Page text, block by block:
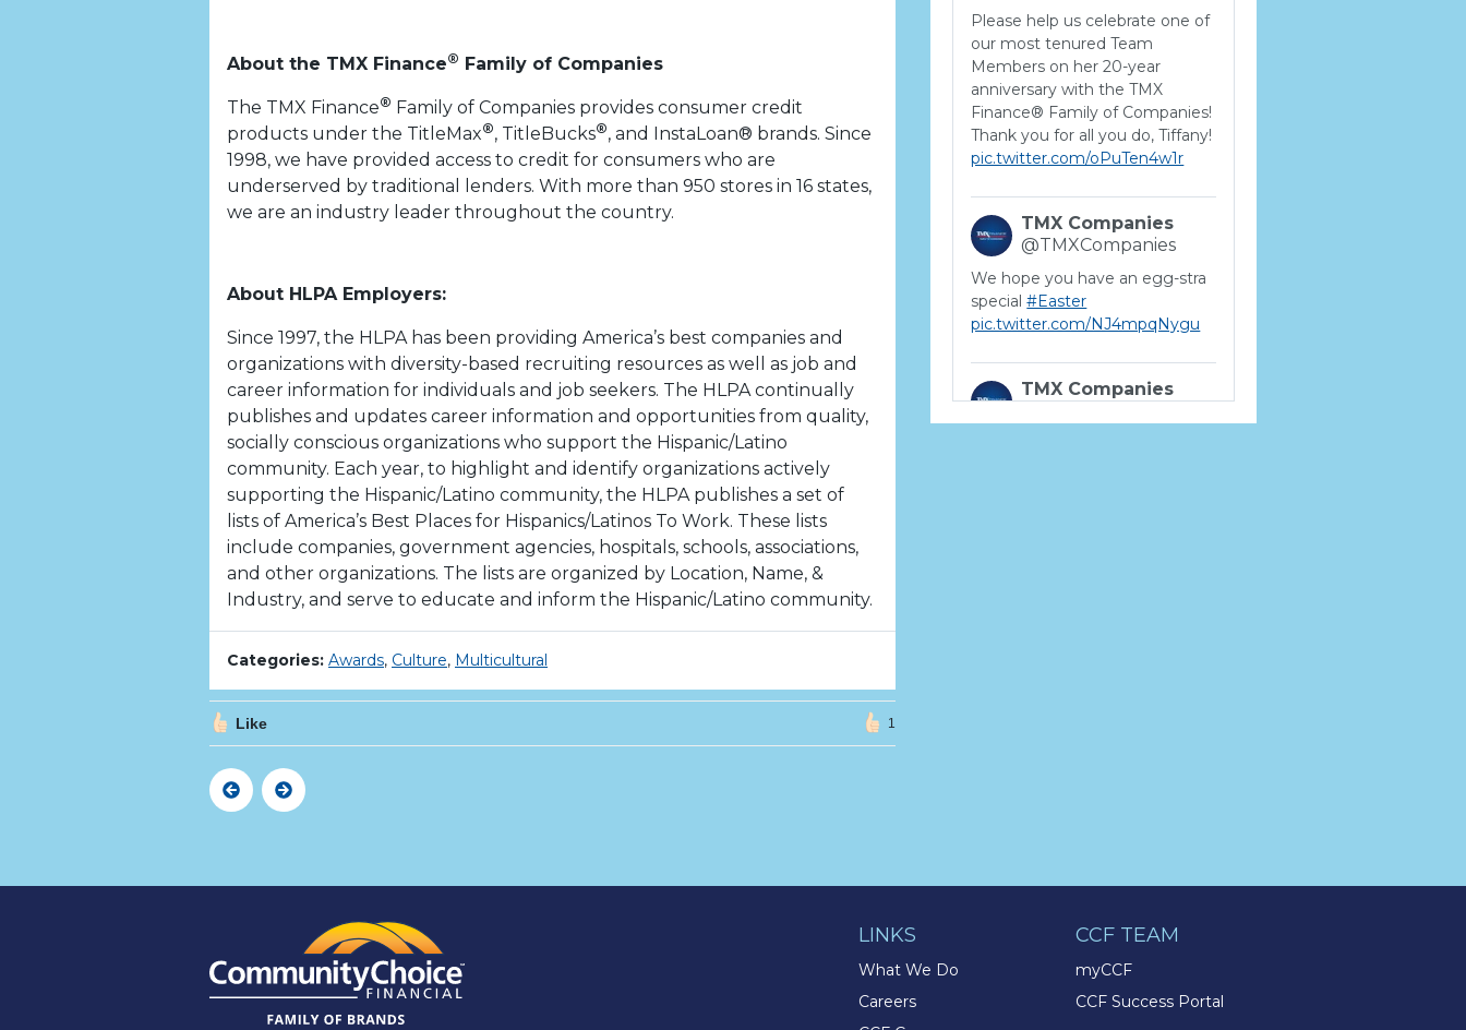
About the TMX Finance® Family of Companies
The TMX Finance® Family of Companies provides consumer credit
products under the TitleMax®, TitleBucks®, and InstaLoan® brands. Since
1998, we have provided access to credit for consumers who are
underserved by traditional lenders. With more than 950 stores in 16 states,
we are an industry leader throughout the country.
About HLPA Employers:
Since 1997, the HLPA has been providing America’s best companies and
organizations with diversity-based recruiting resources as well as job and
career information for individuals and job seekers. The HLPA continually
publishes and updates career information and opportunities from quality,
socially conscious organizations who support the Hispanic/Latino
community. Each year, to highlight and identify organizations actively
supporting the Hispanic/Latino community, the HLPA publishes a set of
lists of America’s Best Places for Hispanics/Latinos To Work. These lists
include companies, government agencies, hospitals, schools, associations,
and other organizations. The lists are organized by Location, Name, &
Industry, and serve to educate and inform the Hispanic/Latino community.
Categories: Awards, Culture, Multicultural
Like 1
PreviousNext
Please help us celebrate one of
our most tenured Team
Members on her 20-year
anniversary with the TMX
Finance® Family of Companies!
Thank you for all you do, Tiffany!
pic.twitter.com/oPuTen4w1r
TMX Companies
@TMXCompanies
We hope you have an egg-stra
special#Easter
pic.twitter.com/NJ4mpqNygu
TMX Companies
We want to see it! Share your
@TMXCompaniesso we can
LINKS
What We Do
Careers
CCF TEAM
myCCF
CCF Success Portal